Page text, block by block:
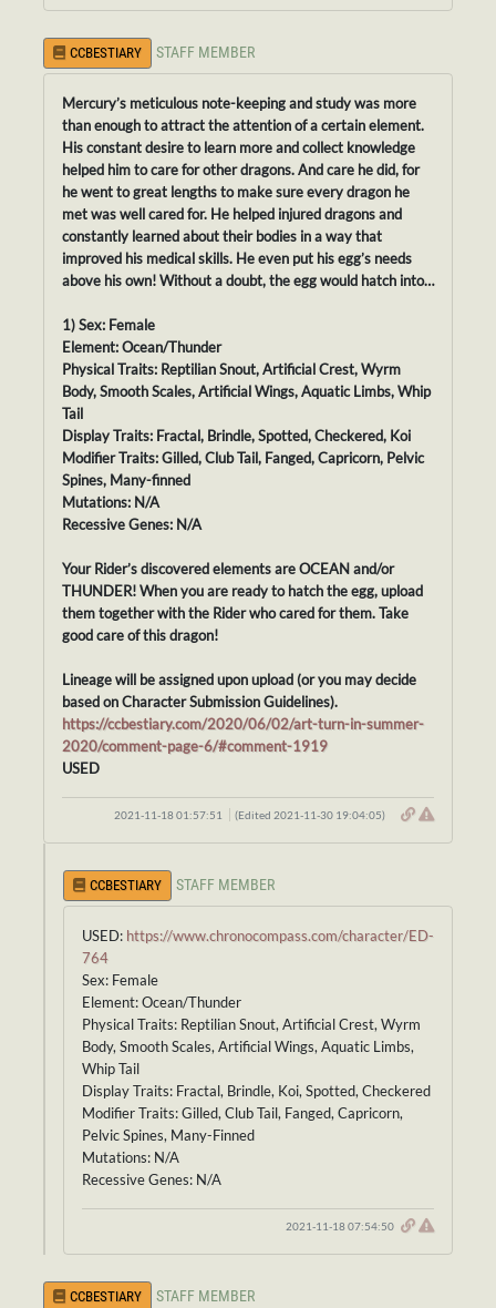
CCBESTIARY STAFF MEMBER
Mercury’s meticulous note-keeping and study was more
than enough to attract the attention of a certain element.
His constant desire to learn more and collect knowledge
helped him to care for other dragons. And care he did, for
he went to great lengths to make sure every dragon he
met was well cared for. He helped injured dragons and
constantly learned about their bodies in a way that
improved his medical skills. He even put his egg’s needs
above his own! Without a doubt, the egg would hatch into…
1) Sex: Female
Element: Ocean/Thunder
Physical Traits: Reptilian Snout, Artificial Crest, Wyrm
Body, Smooth Scales, Artificial Wings, Aquatic Limbs, Whip
Tail
Display Traits: Fractal, Brindle, Spotted, Checkered, Koi
Modifier Traits: Gilled, Club Tail, Fanged, Capricorn, Pelvic
Spines, Many-finned
Mutations: N/A
Recessive Genes: N/A
Your Rider’s discovered elements are OCEAN and/or
THUNDER! When you are ready to hatch the egg, upload
them together with the Rider who cared for them. Take
good care of this dragon!
Lineage will be assigned upon upload (or you may decide
based on Character Submission Guidelines).
https://ccbestiary.com/2020/06/02/art-turn-in-summer-
2020/comment-page-6/#comment-1919
USED
2021-11-18 01:57:51 (Edited 2021-11-30 19:04:05)
CCBESTIARY STAFF MEMBER
USED: https://www.chronocompass.com/character/ED-
764
Sex: Female
Element: Ocean/Thunder
Physical Traits: Reptilian Snout, Artificial Crest, Wyrm
Body, Smooth Scales, Artificial Wings, Aquatic Limbs,
Whip Tail
Display Traits: Fractal, Brindle, Koi, Spotted, Checkered
Modifier Traits: Gilled, Club Tail, Fanged, Capricorn,
Pelvic Spines, Many-Finned
Mutations: N/A
Recessive Genes: N/A
2021-11-18 07:54:50
CCBESTIARY STAFF MEMBER